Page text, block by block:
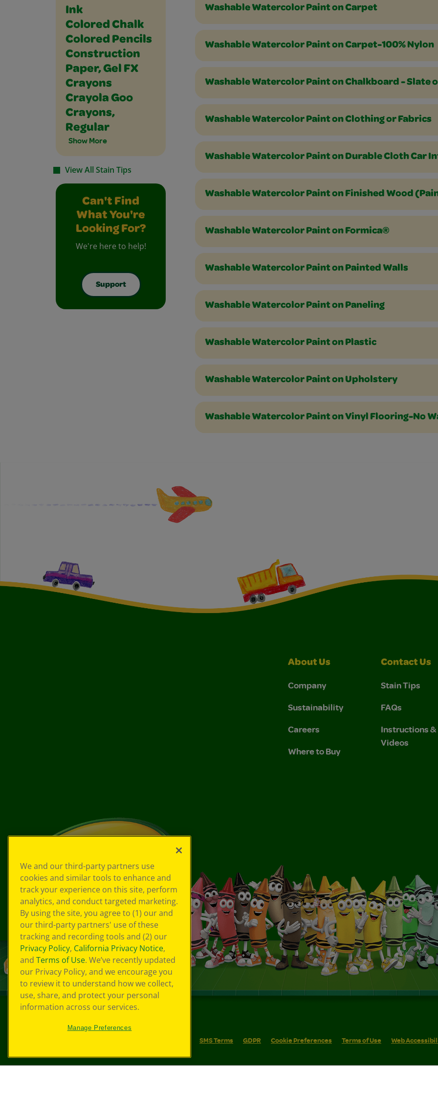
Ink
Colored Chalk
Colored Pencils
Construction
Paper, Gel FX
Crayons
Crayola Goo
Crayons,
Regular
Show More
View All Stain Tips
Can't Find
What You're
Looking For?
We're here to help!
Support
Washable Watercolor Paint on Carpet
Washable Watercolor Paint on Carpet-100% Nylon
Washable Watercolor Paint on Chalkboard - Slate
Washable Watercolor Paint on Clothing or Fabrics
Washable Watercolor Paint on Durable Cloth Car
Washable Watercolor Paint on Finished Wood
Washable Watercolor Paint on Formica®
Washable Watercolor Paint on Painted Walls
Washable Watercolor Paint on Paneling
Washable Watercolor Paint on Plastic
Washable Watercolor Paint on Upholstery
Washable Watercolor Paint on Vinyl Flooring-No
About Us
Company
Sustainability
Careers
Where to Buy
Contact Us
Stain Tips
FAQs
Instructions &
Videos
SMS Terms GDPR Cookie Preferences Terms of Use Web
We and our third-party partners use
cookies and similar tools to enhance and
track your experience on this site, perform
analytics, and conduct targeted marketing.
By using the site, you agree to (1) our and
our third-party partners' use of these
tracking and recording tools and (2) our
Privacy Policy, California Privacy Notice,
and Terms of Use. We’ve recently updated
our Privacy Policy, and we encourage you
to review it to understand how we collect,
use, share, and protect your personal
information across our services.
Manage Preferences